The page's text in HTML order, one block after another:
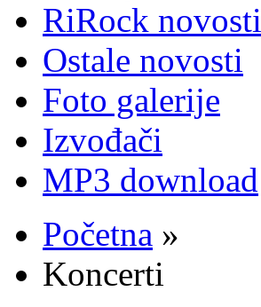
RiRock novosti
Ostale novosti
Foto galerije
Izvođači
MP3 download
Početna »
Koncerti